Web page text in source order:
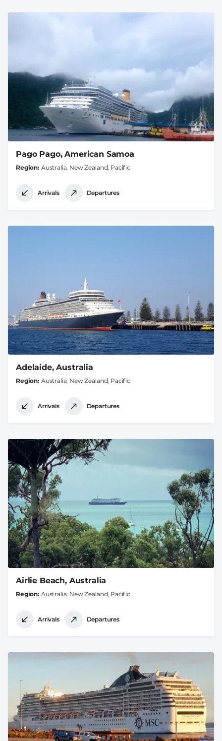
Pago Pago, American Samoa
Region Australia, New Zealand, Pacific
Arrivals Departures
Adelaide, Australia
Region Australia, New Zealand, Pacific
Arrivals Departures
Airlie Beach, Australia
Region Australia, New Zealand, Pacific
Arrivals Departures